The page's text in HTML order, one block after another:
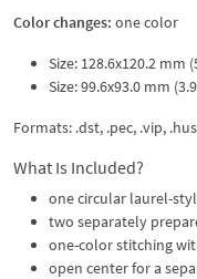
Color changes: one color
Size: 128.6x120.2 mm
Size: 99.6x93.0 mm
Formats: .dst, .pec, .vip,
What Is Included?
one circular laurel-
two separately
one-color stitching
open center for a